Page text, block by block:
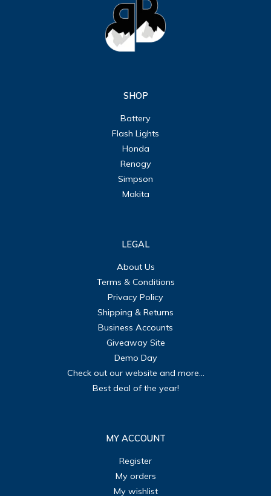
SHOP
Battery
Flash Lights
Honda
Renogy
Simpson
Makita
LEGAL
About Us
Terms & Conditions
Privacy Policy
Shipping & Returns
Business Accounts
Giveaway Site
Demo Day
Check out our website and more...
Best deal of the year!
MY ACCOUNT
Register
My orders
My wishlist